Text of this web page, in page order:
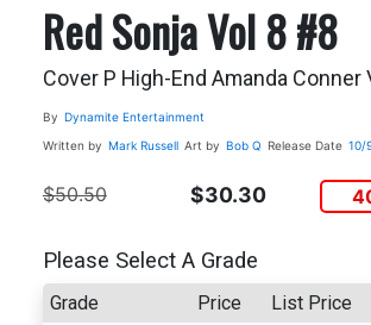
Red Sonja Vol 8 #8
Cover P High-End Amanda Conner
By Dynamite Entertainment
Written by Mark Russell Art by Bob Q Release Date 10/
$50.50 $30.30
Please Select A Grade
Grade Price List Price